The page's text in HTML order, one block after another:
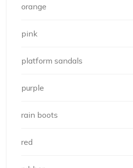
orange
pink
platform sandals
purple
rain boots
red